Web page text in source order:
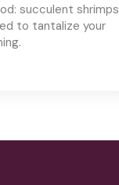
succulent shrimps
to tantalize your